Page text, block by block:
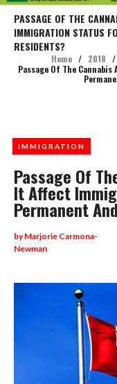
PASSAGE OF THE
IMMIGRATION STATUS
RESIDENTS?
Home / 2018 /
Passage Of The
Passage Of
It Affect
Permanent
byMarjorie Carmona-
Newman
IMMIGRATION